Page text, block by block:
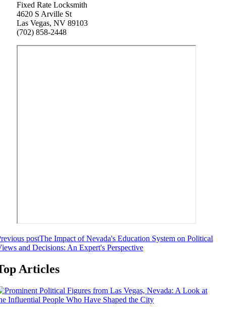
Fixed Rate Locksmith
4620 S Arville St
Las Vegas, NV 89103
(702) 858-2448
postThe Impact of Nevada's Education System on Political
and Decisions: An Expert's Perspective
Articles